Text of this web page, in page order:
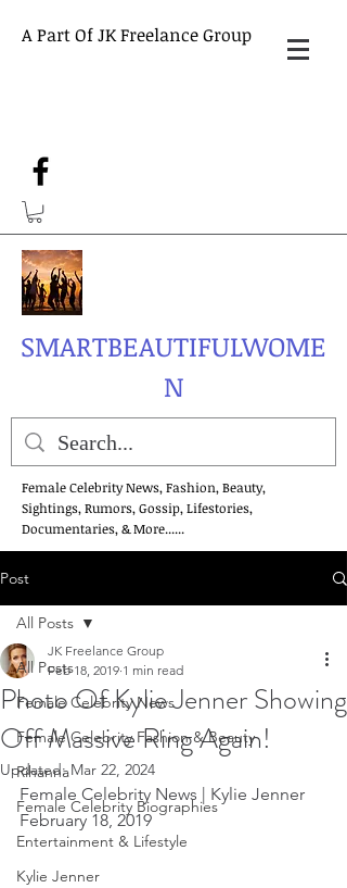
A Part Of JK Freelance Group
SMARTBEAUTIFULWOME
N
Female Celebrity News, Fashion, Beauty,
Sightings, Rumors, Gossip, Lifestories,
Documentaries, & More......
Post
All Posts
Female Celebrity News
Female Celebrity Fashion & Beauty
Rihanna
Female Celebrity Biographies
Entertainment & Lifestyle
Kylie Jenner
All Posts
Photo Of Kylie Jenner Showing
Off Massive Ring Again!
JK Freelance Group
Feb 18, 2019 1 min read
Updated:Mar 22, 2024
Female Celebrity News | Kylie Jenner
February 18, 2019